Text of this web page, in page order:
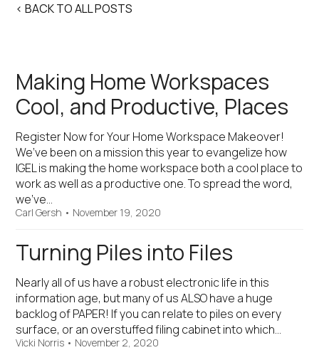
< BACK TO ALL POSTS
Making Home Workspaces
Cool, and Productive, Places
Register Now for Your Home Workspace Makeover!
We’ve been on a mission this year to evangelize how
IGEL is making the home workspace both a cool place to
work as well as a productive one. To spread the word,
we’ve…
Carl Gersh • November 19, 2020
Turning Piles into Files
Nearly all of us have a robust electronic life in this
information age, but many of us ALSO have a huge
backlog of PAPER! If you can relate to piles on every
surface, or an overstuffed filing cabinet into which…
Vicki Norris • November 2, 2020